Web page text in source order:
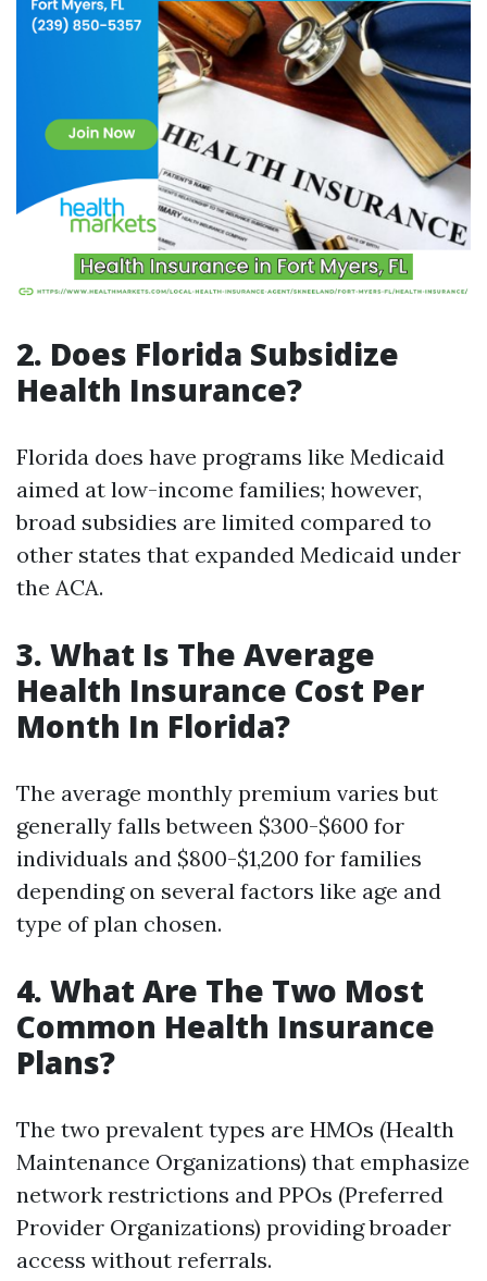
2. Does Florida Subsidize
Health Insurance?
Florida does have programs like Medicaid
aimed at low-income families; however,
broad subsidies are limited compared to
other states that expanded Medicaid under
the ACA.
3. What Is The Average
Health Insurance Cost Per
Month In Florida?
The average monthly premium varies but
generally falls between $300-$600 for
individuals and $800-$1,200 for families
depending on several factors like age and
type of plan chosen.
4. What Are The Two Most
Common Health Insurance
Plans?
The two prevalent types are HMOs (Health
Maintenance Organizations) that emphasize
network restrictions and PPOs (Preferred
Provider Organizations) providing broader
access without referrals.